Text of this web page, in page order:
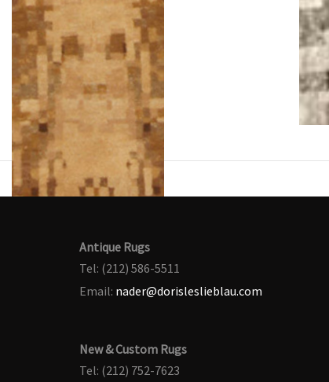
Antique Rugs
Tel: (212) 586-5511
Email: nader@dorisleslieblau.com
New & Custom Rugs
Tel: (212) 752-7623